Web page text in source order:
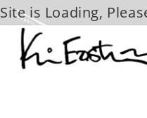
Site is Loading,
content